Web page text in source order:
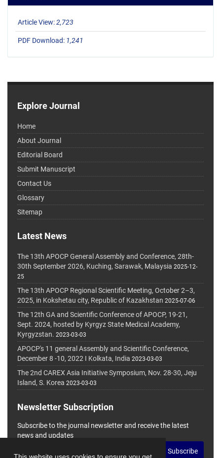
Article View:2,723
PDF Download: 1,241
Explore Journal
Home
About Journal
Editorial Board
Submit Manuscript
Contact Us
Glossary
Sitemap
Latest News
The 13th APOCP General Assembly and Conference, 28th-
30th September 2026, Kuching, Sarawak, Malaysia 2025-12-
25
The 13th APOCP Regional Scientific Meeting, October 2–3,
2025, in Kokshetau city, Republic of Kazakhstan 2025-07-06
The 12th GA and Scientific Conference of APOCP, 19-21,
Sept. 2024, hosted by Kyrgyz State Medical Academy,
Kyrgyzstan. 2023-03-03
APOCP's 11 general Assembly and Scientific Conference,
December 8 -10, 2022 I Kolkata, India 2023-03-03
The 2nd CAREX Asia Initiative Symposium, Nov. 28-30, Jeju
Island, S. Korea 2023-03-03
Newsletter Subscription
Subscribe to the journal newsletter and receive the latest
news and updates
Subscribe